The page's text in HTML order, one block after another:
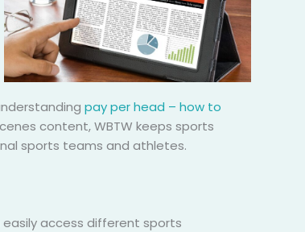
pay per head – how to
content, WBTW keeps sports
sports teams and athletes.
easily access different sports